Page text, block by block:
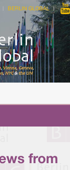
BERLIN GLOBAL
from